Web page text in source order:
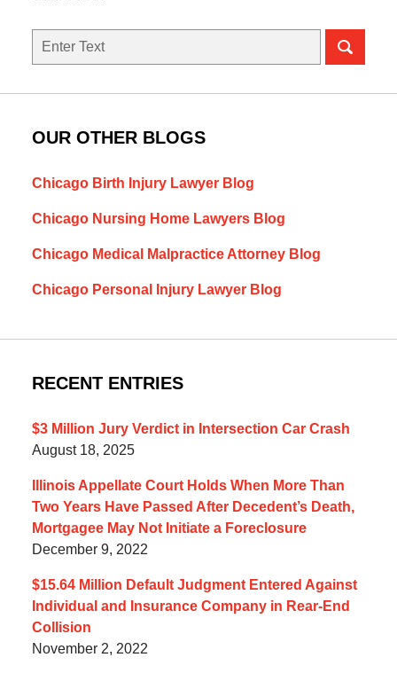
Search
OUR OTHER BLOGS
Chicago Birth Injury Lawyer Blog
Chicago Nursing Home Lawyers Blog
Chicago Medical Malpractice Attorney Blog
Chicago Personal Injury Lawyer Blog
RECENT ENTRIES
$3 Million Jury Verdict in Intersection Car Crash
August 18, 2025
Illinois Appellate Court Holds When More Than
Two Years Have Passed After Decedent’s Death,
Mortgagee May Not Initiate a Foreclosure
December 9, 2022
$15.64 Million Default Judgment Entered Against
Individual and Insurance Company in Rear-End
Collision
November 2, 2022